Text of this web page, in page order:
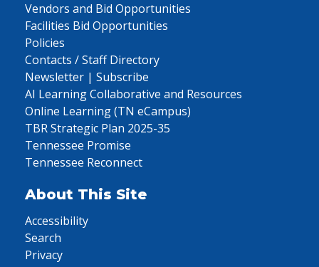
Vendors and Bid Opportunities
Facilities Bid Opportunities
Policies
Contacts / Staff Directory
Newsletter | Subscribe
AI Learning Collaborative and Resources
Online Learning (TN eCampus)
TBR Strategic Plan 2025-35
Tennessee Promise
Tennessee Reconnect
About This Site
Accessibility
Search
Privacy